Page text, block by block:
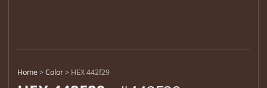
Home>Color> HEX 442f29